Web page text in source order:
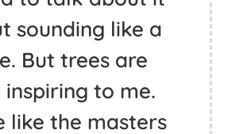
old hippie. You
and love. -